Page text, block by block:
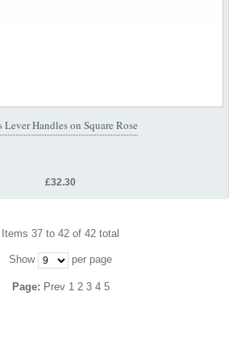
Lever Handles on Square Rose
£32.30
Items 37 to 42 of 42 total
Show per page
Page: Prev 1 2 3 4 5